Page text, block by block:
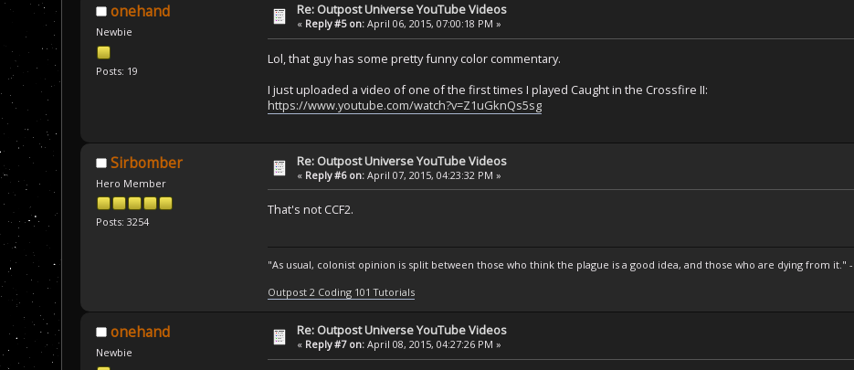
onehand
Newbie
Posts: 19
Re: Outpost Universe YouTube Videos
« Reply #5 on: April 06, 2015, 07:00:18 PM »
Lol, that guy has some pretty funny color commentary.
I just uploaded a video of one of the first times I played Caught in the Crossfire II:
https://www.youtube.com/watch?v=Z1uGknQs5sg
Sirbomber
Hero Member
Posts: 3254
Re: Outpost Universe YouTube Videos
« Reply #6 on: April 07, 2015, 04:23:32 PM »
That's not CCF2.
"As usual, colonist opinion is split between those who think the plague is a good idea, and those who are dying from it."
Outpost 2 Coding 101 Tutorials
onehand
Newbie
Re: Outpost Universe YouTube Videos
« Reply #7 on: April 08, 2015, 04:27:26 PM »